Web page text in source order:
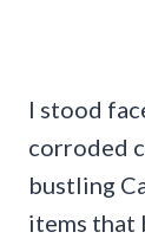
I stood
corroded
bustling
items that